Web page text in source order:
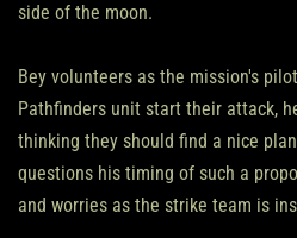
side of the moon.
Bey volunteers as the mission's
Pathfinders unit start their attack,
thinking they should find a nice
questions his timing of such a
and worries as the strike team is